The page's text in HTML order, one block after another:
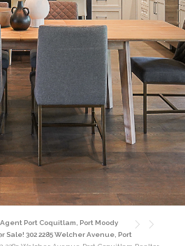
Agent Port Coquitlam, Port Moody
Sale! 302 2285 Welcher Avenue, Port